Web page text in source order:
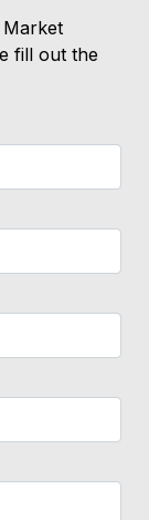
fill out the